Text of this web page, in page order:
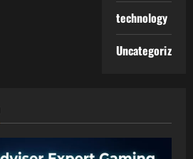
technology
Uncategorized